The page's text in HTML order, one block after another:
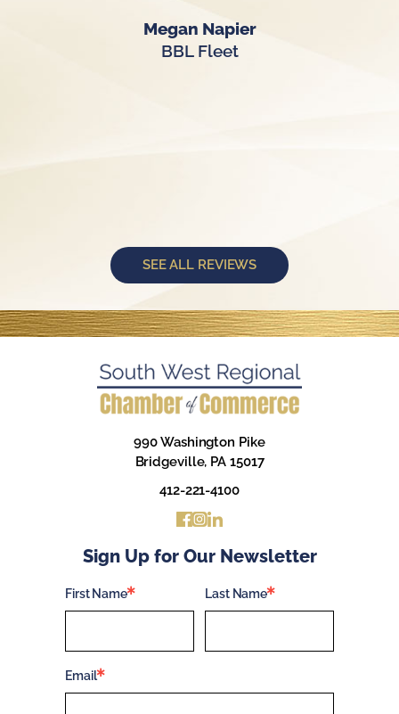
Megan Napier
BBL Fleet
SEE ALL REVIEWS
990 Washington Pike
Bridgeville, PA 15017
412-221-4100
Sign Up for Our Newsletter
Email
First Name Last Name